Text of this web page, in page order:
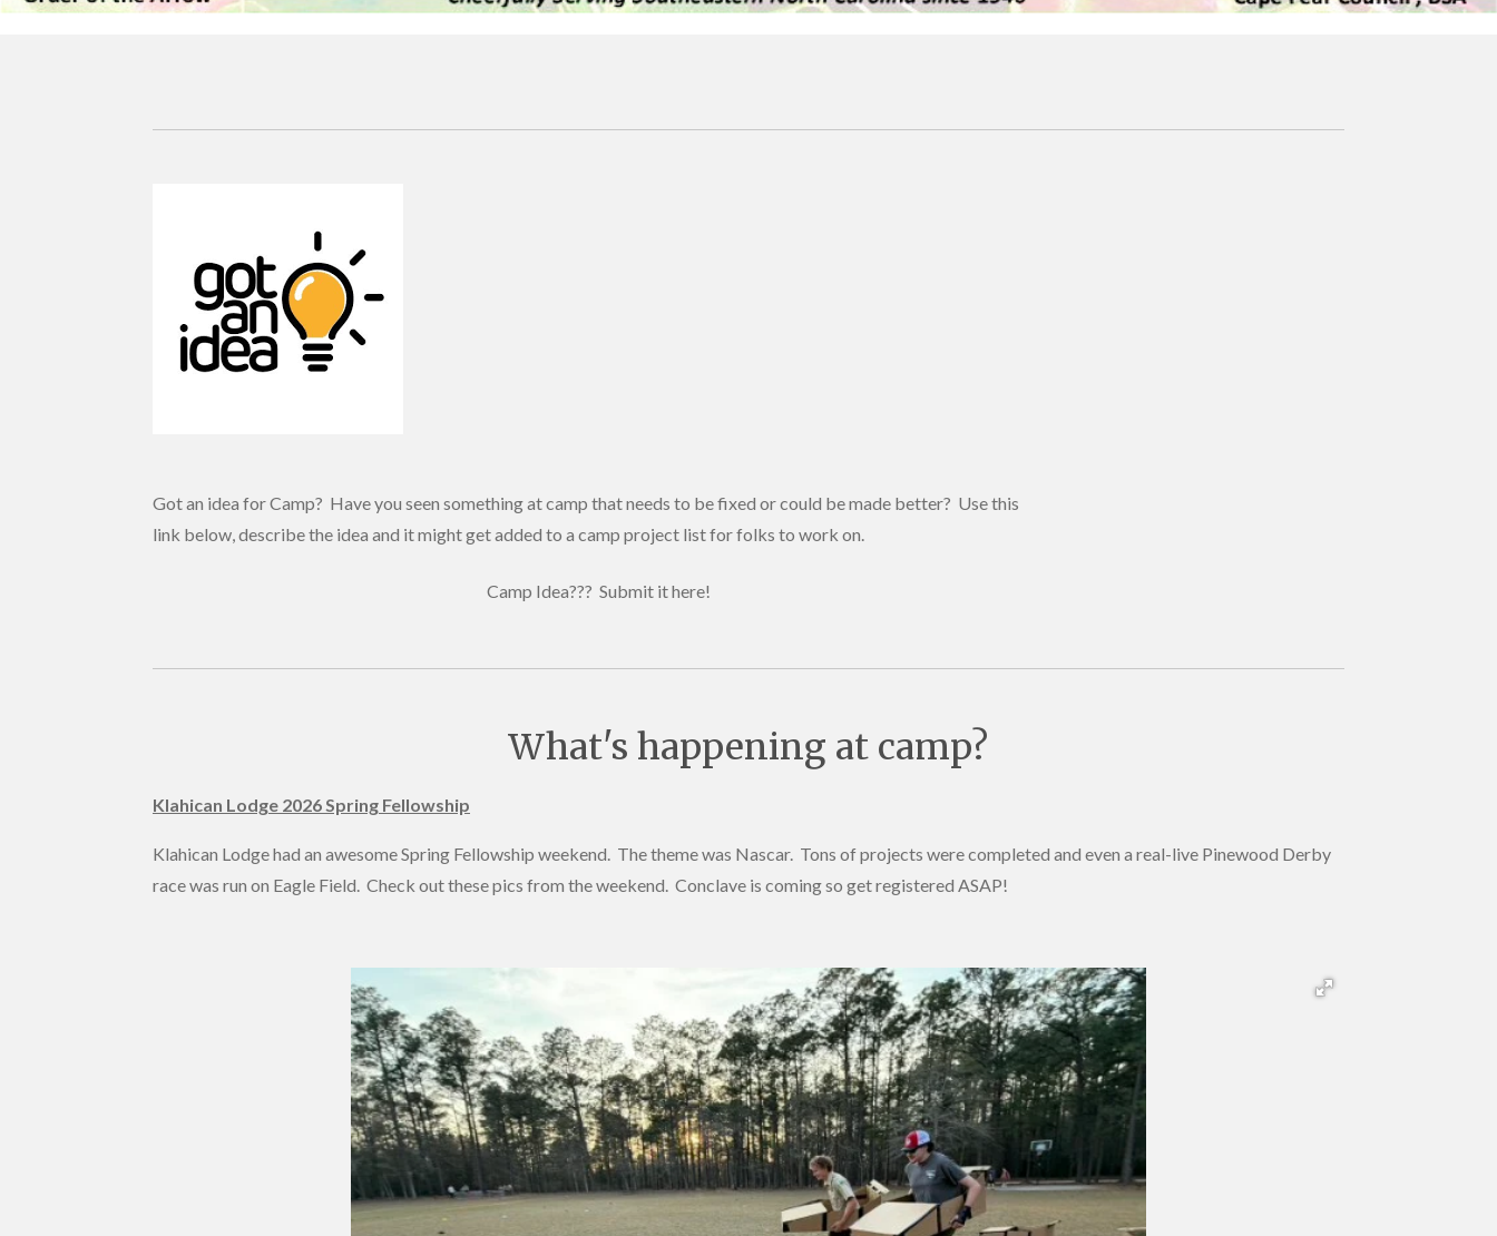
Got an idea for Camp? Have you seen something at camp that needs to be fixed or could be made better? Use this
link below, describe the idea and it might get added to a camp project list for folks to work on.
Camp Idea??? Submit it here!
What's happening at camp?
Klahican Lodge 2026 Spring Fellowship
Klahican Lodge had an awesome Spring Fellowship weekend. The theme was Nascar. Tons of projects were completed and even a real-live Pinewood Derby
race was run on Eagle Field. Check out these pics from the weekend. Conclave is coming so get registered ASAP!